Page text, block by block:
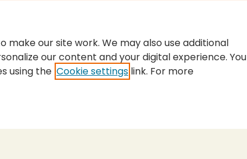
make our site work. We may also use additional
our content and your digital experience. You
using the Cookie settings link. For more